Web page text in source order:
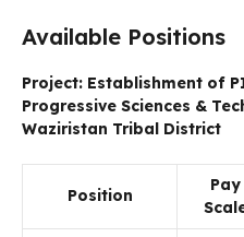
Available Positions
Project: Establishment of
Progressive Sciences &
Waziristan Tribal District
Position
Pay